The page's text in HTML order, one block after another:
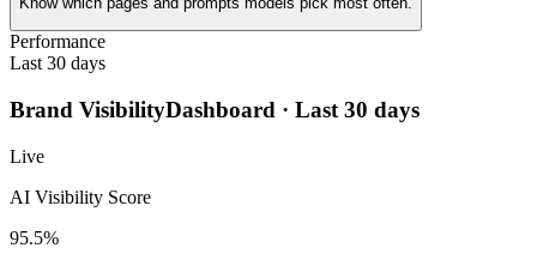
Performance
Last 30 days
Brand VisibilityDashboard · Last 30 days
Live
AI Visibility Score
95.5%